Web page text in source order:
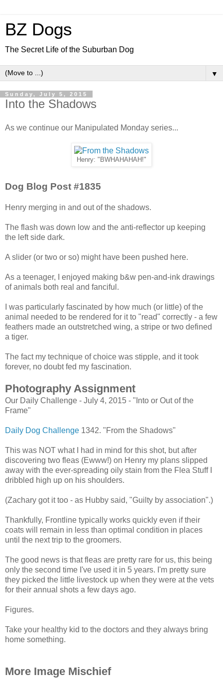
BZ Dogs
The Secret Life of the Suburban Dog
▼
Sunday, July 5, 2015
Into the Shadows
As we continue our Manipulated Monday series...
Henry: "BWHAHAHAH!"
Dog Blog Post #1835
Henry merging in and out of the shadows.
The flash was down low and the anti-reflector up keeping
the left side dark.
A slider (or two or so) might have been pushed here.
As a teenager, I enjoyed making b&w pen-and-ink drawings
of animals both real and fanciful.
I was particularly fascinated by how much (or little) of the
animal needed to be rendered for it to "read" correctly - a few
feathers made an outstretched wing, a stripe or two defined
a tiger.
The fact my technique of choice was stipple, and it took
forever, no doubt fed my fascination.
Photography Assignment
Our Daily Challenge - July 4, 2015 - "Into or Out of the
Frame"
Daily Dog Challenge 1342. "From the Shadows"
This was NOT what I had in mind for this shot, but after
discovering two fleas (Ewww!) on Henry my plans slipped
away with the ever-spreading oily stain from the Flea Stuff I
dribbled high up on his shoulders.
(Zachary got it too - as Hubby said, "Guilty by association".)
Thankfully, Frontline typically works quickly even if their
coats will remain in less than optimal condition in places
until the next trip to the groomers.
The good news is that fleas are pretty rare for us, this being
only the second time I've used it in 5 years. I'm pretty sure
they picked the little livestock up when they were at the vets
for their annual shots a few days ago.
Figures.
Take your healthy kid to the doctors and they always bring
home something.
More Image Mischief